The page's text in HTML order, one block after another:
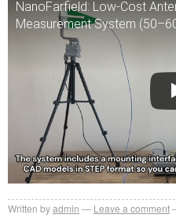
NanoFarfield: Low-Cost
Measurement System
Written byadmin Leave a comment